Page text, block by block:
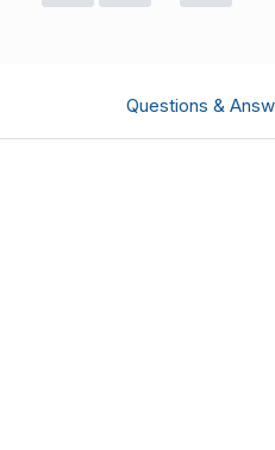
Questions &